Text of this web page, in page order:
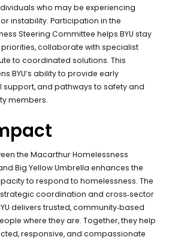
who may be experiencing
instability. Participation in the
Steering Committee helps BYU stay
collaborate with specialist
to coordinated solutions. This
BYU’s ability to provide early
support, and pathways to safety and
members.
the Macarthur Homelessness
Big Yellow Umbrella enhances the
to respond to homelessness. The
coordination and cross‑sector
delivers trusted, community‑based
where they are. Together, they help
responsive, and compassionate